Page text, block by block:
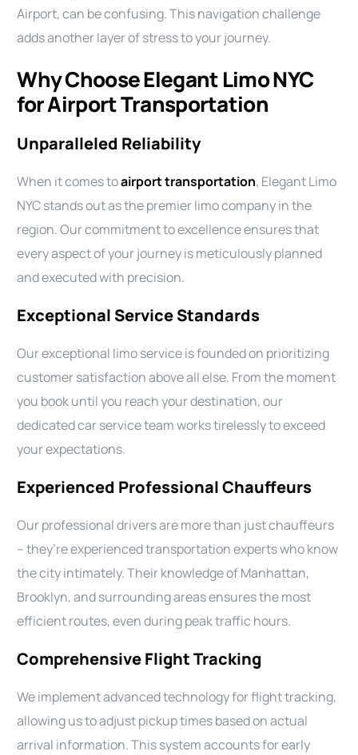
Airport, can be confusing. This navigation challenge
adds another layer of stress to your journey.
Why Choose Elegant Limo NYC
for Airport Transportation
Unparalleled Reliability
When it comes toairport transportation, Elegant Limo
NYC stands out as the premier limo company in the
region. Our commitment to excellence ensures that
every aspect of your journey is meticulously planned
and executed with precision.
Exceptional Service Standards
Our exceptional limo service is founded on prioritizing
customer satisfaction above all else. From the moment
you book until you reach your destination, our
dedicated car service team works tirelessly to exceed
your expectations.
Experienced Professional Chauffeurs
Our professional drivers are more than just chauffeurs
– they’re experienced transportation experts who know
the city intimately. Their knowledge of Manhattan,
Brooklyn, and surrounding areas ensures the most
efficient routes, even during peak traffic hours.
Comprehensive Flight Tracking
We implement advanced technology for flight tracking,
allowing us to adjust pickup times based on actual
arrival information. This system accounts for early